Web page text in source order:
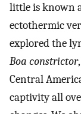
little is known
ectothermic
explored the
Boa constrictor
Central
captivity all